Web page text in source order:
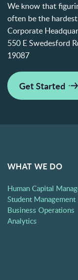
We know that
often be the
Corporate
550 E Swedesford
19087
Get Started
WHAT WE DO
Human Capital
Student Management
Business Operations
Analytics